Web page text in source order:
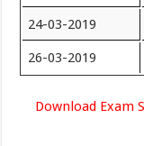
24-03-2019
26-03-2019
Download Exam